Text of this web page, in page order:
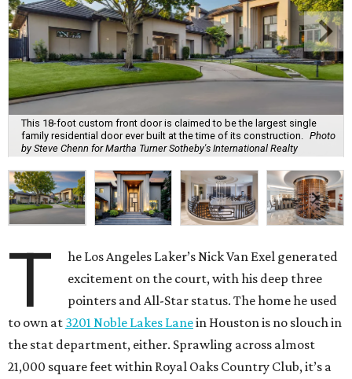
This 18-foot custom front door is claimed to be the largest single
family residential door ever built at the time of its construction. Photo
by Steve Chenn for Martha Turner Sotheby's International Realty
T
he Los Angeles Laker’s Nick Van Exel generated
excitement on the court, with his deep three
pointers and All-Star status. The home he used
to own at 3201 Noble Lakes Lanein Houston is no slouch in
the stat department, either. Sprawling across almost
21,000 square feet within Royal Oaks Country Club, it’s a